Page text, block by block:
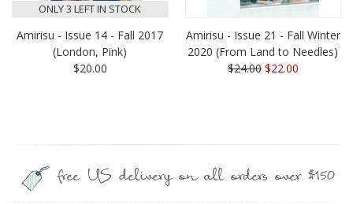
ONLY 3 LEFT IN STOCK
Amirisu - Issue 14 - Fall 2017
(London, Pink)
$20.00
Amirisu - Issue 21 - Fall Winter
2020 (From Land to Needles)
$24.00 $22.00
free US delivery on all orders over $150